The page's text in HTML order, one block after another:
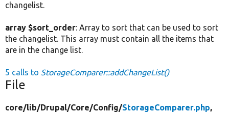
changelist.
array $sort_order: Array to sort that can be used to sort
the changelist. This array must contain all the items that
are in the change list.
5 calls to StorageComparer::addChangeList()
File
core/lib/Drupal/Core/Config/StorageComparer.php,